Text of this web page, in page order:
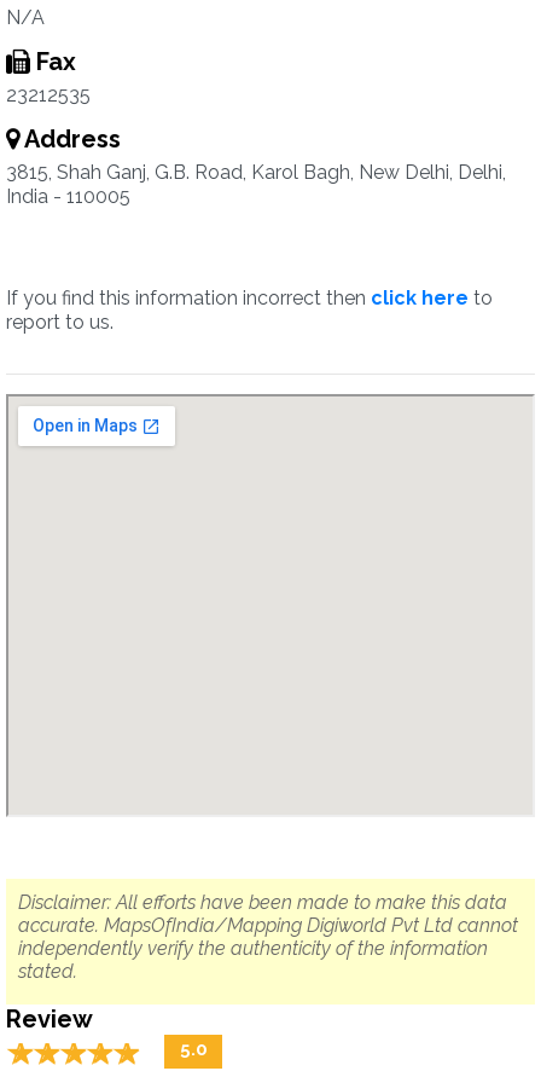
N/A
Fax
23212535
Address
3815, Shah Ganj, G.B. Road, Karol Bagh, New Delhi, Delhi,
India - 110005
If you find this information incorrect then click here to
report to us.
Disclaimer: All efforts have been made to make this data
accurate. MapsOfIndia/Mapping Digiworld Pvt Ltd cannot
independently verify the authenticity of the information
stated.
Review
☆☆☆☆☆
★★★★★ 5.0